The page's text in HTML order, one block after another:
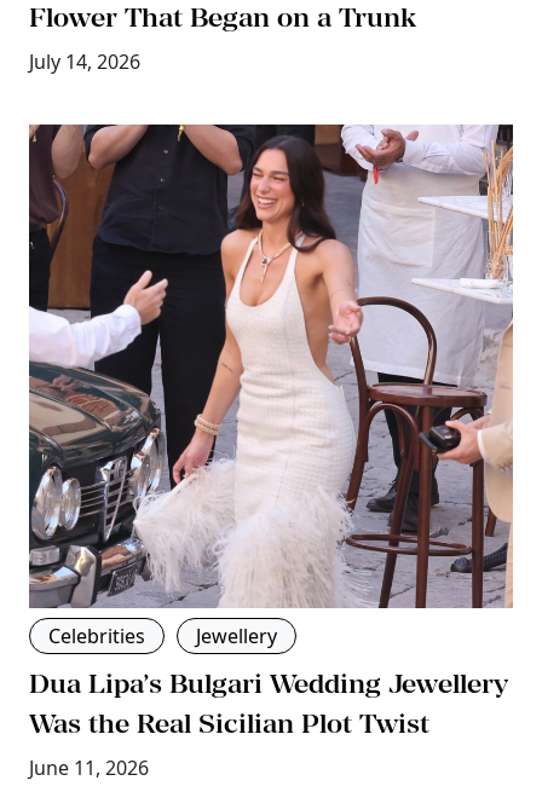
Flower That Began on a Trunk
July 14, 2026
Celebrities Jewellery
Dua Lipa’s Bulgari Wedding Jewellery
Was the Real Sicilian Plot Twist
June 11, 2026